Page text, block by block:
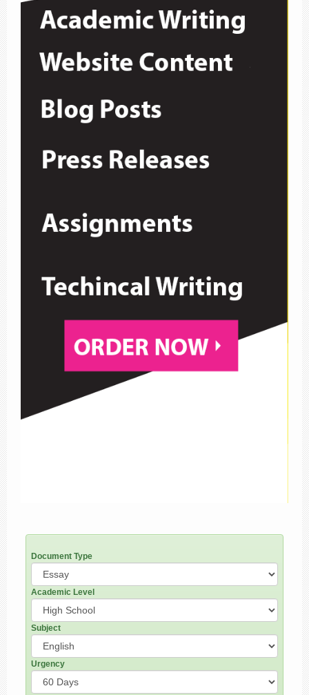
Document Type
Academic Level
Subject
Urgency